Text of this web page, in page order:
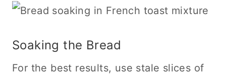
Soaking the Bread
For the best results, use stale slices of